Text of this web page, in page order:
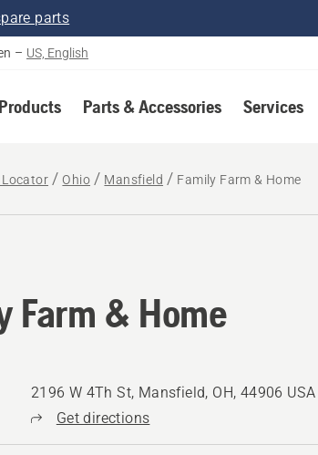
parts
– US, English
Products Parts & Accessories Services
Locator Ohio Mansfield Family Farm & Home
Farm & Home
2196 W 4Th St, Mansfield, OH, 44906 USA
Get directions